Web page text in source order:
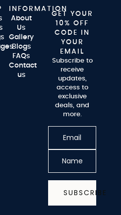
INFORMATION
About
Us
Gallery
Blogs
FAQs
Contact
us
GET YOUR
10% OFF
CODE IN
YOUR
EMAIL
Subscribe to
receive
updates,
access to
exclusive
deals, and
more.
SUBSCRIBE